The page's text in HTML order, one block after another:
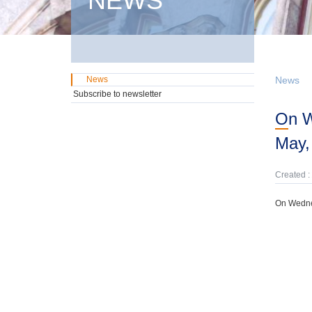
News
On Wednesday, 24th January, domestic GMTN Notes were offered due on 22nd
Created
On
News
Subscribe to newsletter